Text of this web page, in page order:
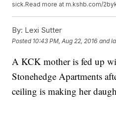
sick.Read more at m.kshb.com/
By: Lexi Sutter
Posted 10:43 PM, Aug 22, 2016 and
A KCK mother is fed up
Stonehedge Apartments
ceiling is making her